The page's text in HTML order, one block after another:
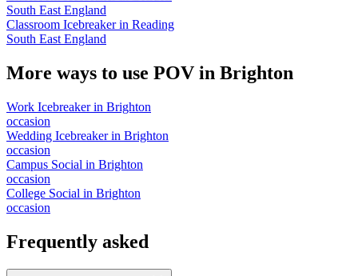
South East England
Classroom Icebreakerin Reading
South East England
More ways to use POV in Brighton
Work Icebreakerin Brighton
occasion
Wedding Icebreakerin Brighton
occasion
Campus Social in Brighton
occasion
College Social in Brighton
occasion
Frequently asked